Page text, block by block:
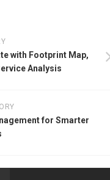
with Footprint Map,
Analysis
for Smarter